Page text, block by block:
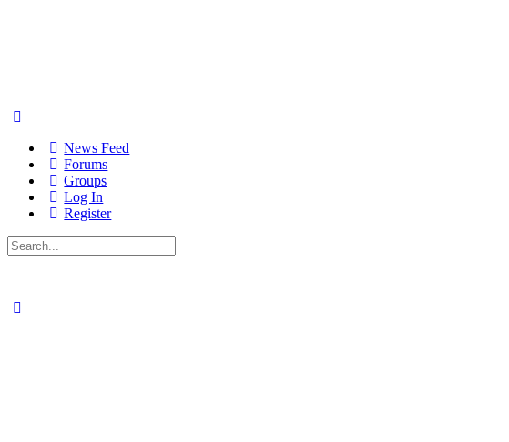
News Feed
Forums
Groups
Log In
Register
Search
for: